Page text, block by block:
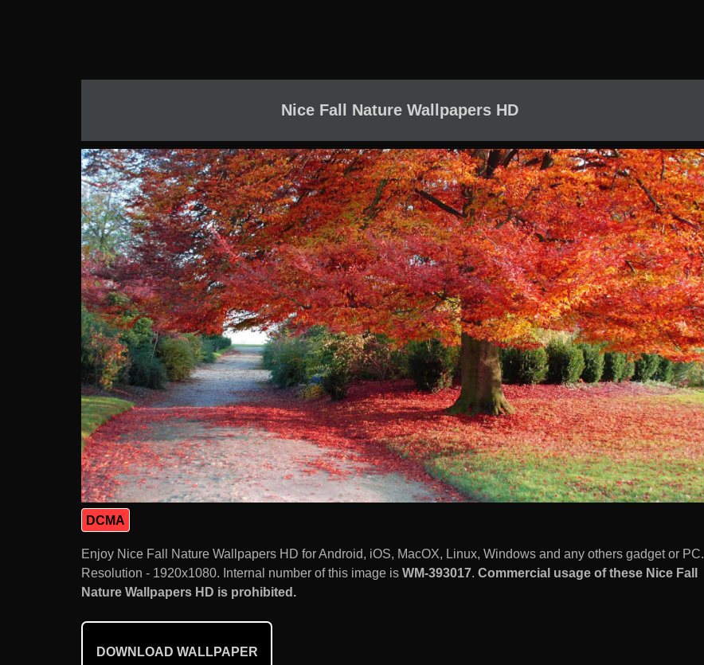
Nice Fall Nature Wallpapers HD
DCMA
Enjoy Nice Fall Nature Wallpapers HD for Android, iOS, MacOX, Linux, Windows and any others gadget or PC.
Resolution - 1920x1080. Internal number of this image is WM-393017. Commercial usage of these Nice Fall
Nature Wallpapers HD is prohibited.
DOWNLOAD WALLPAPER